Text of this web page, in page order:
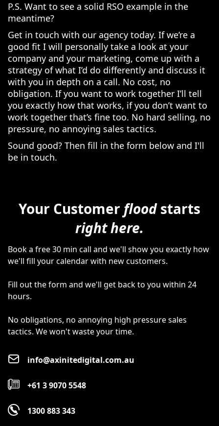
P.S. Want to see a solid RSO example in the
meantime?
Get in touch with our agency today. If we’re a
good fit I will personally take a look at your
company and your marketing, come up with a
strategy of what I’d do differently and discuss it
with you in depth on a call. No cost, no
obligation. If you want to work together I’ll tell
you exactly how that works, if you don’t want to
work together that’s fine too. No hard selling, no
pressure, no annoying sales tactics.
Sound good? Then fill in the form below and I'll
be in touch.
Your Customer floodstarts
right here.
Book a free 30 min call and we'll show you exactly how
we'll fill your calendar with new customers.
Fill out the form and we'll get back to you within 24
hours.
No obligations, no annoying high pressure sales
tactics. We won't waste your time.
info@axinitedigital.com.au
+61 3 9070 5548
1300 883 343